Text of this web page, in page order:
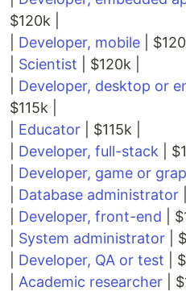
$120k |
Developer, mobile |
Scientist | $120k |
Developer, desktop or
$115k |
Educator | $115k |
Developer, full-stack |
Developer, game or
Database administrator
Developer, front-end |
System administrator |
Developer, QA or test |
Academic researcher |